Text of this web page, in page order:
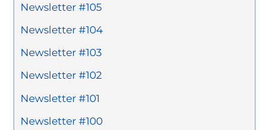
Newsletter #105
Newsletter #104
Newsletter #103
Newsletter #102
Newsletter #101
Newsletter #100